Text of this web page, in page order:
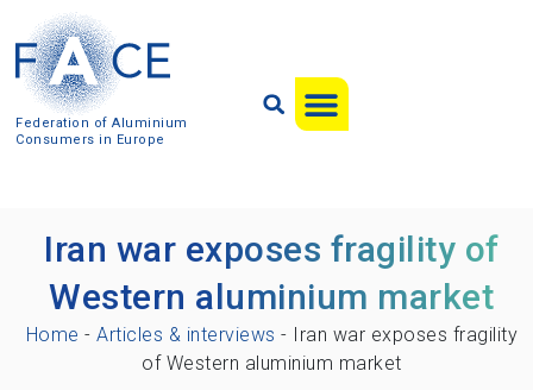
Federation of Aluminium
Consumers in Europe
Iran war exposes fragility of
Western aluminium market
Home -Articles & interviews - Iran war exposes fragility
of Western aluminium market